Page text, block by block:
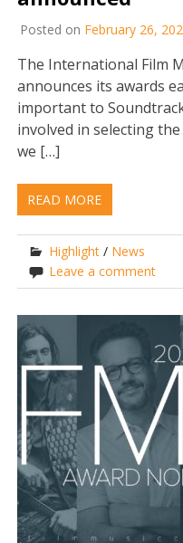
Posted on February 26,
The International Film
announces its awards
important to
involved in selecting
we […]
READ MORE
Highlight / News
Leave a comment